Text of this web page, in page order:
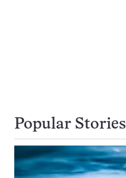
Popular Stories